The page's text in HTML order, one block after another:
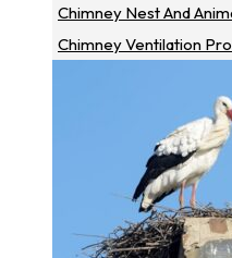
Chimney Nest And
Chimney Ventilation